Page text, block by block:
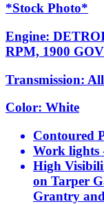
*Stock Photo*
Engine:
RPM, 1900
Transmission:
Color: White
Contoured
Work lights
High
on Tarper
Grantry